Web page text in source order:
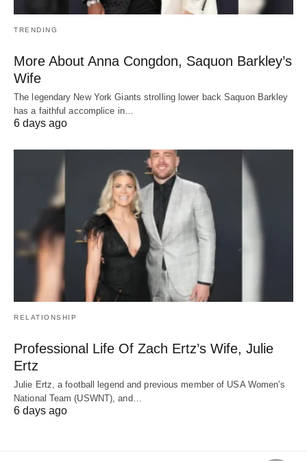
TRENDING
More About Anna Congdon, Saquon Barkley’s
Wife
The legendary New York Giants strolling lower back Saquon Barkley
has a faithful accomplice in…
6 days ago
RELATIONSHIP
Professional Life Of Zach Ertz’s Wife, Julie
Ertz
Julie Ertz, a football legend and previous member of USA Women’s
National Team (USWNT), and…
6 days ago